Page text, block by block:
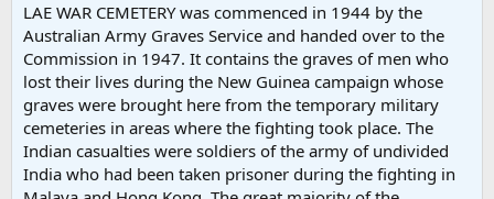
LAE WAR CEMETERY was commenced in 1944 by the
Australian Army Graves Service and handed over to the
Commission in 1947. It contains the graves of men who
lost their lives during the New Guinea campaign whose
graves were brought here from the temporary military
cemeteries in areas where the fighting took place. The
Indian casualties were soldiers of the army of undivided
India who had been taken prisoner during the fighting in